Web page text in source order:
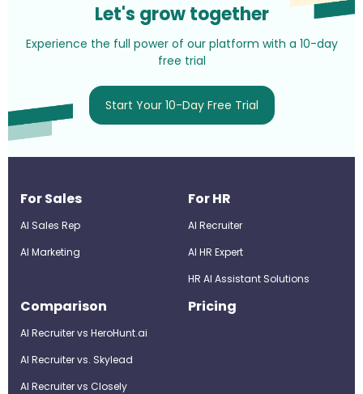
Let's grow together
Experience the full power of our platform with a 10-day
free trial
Start Your 10-Day Free Trial
For Sales
AI Sales Rep
AI Marketing
For HR
AI Recruiter
Al HR Expert
HR AI Assistant Solutions
Comparison
AI Recruiter vs HeroHunt.ai
AI Recruiter vs. Skylead
AI Recruiter vs Closely
Pricing